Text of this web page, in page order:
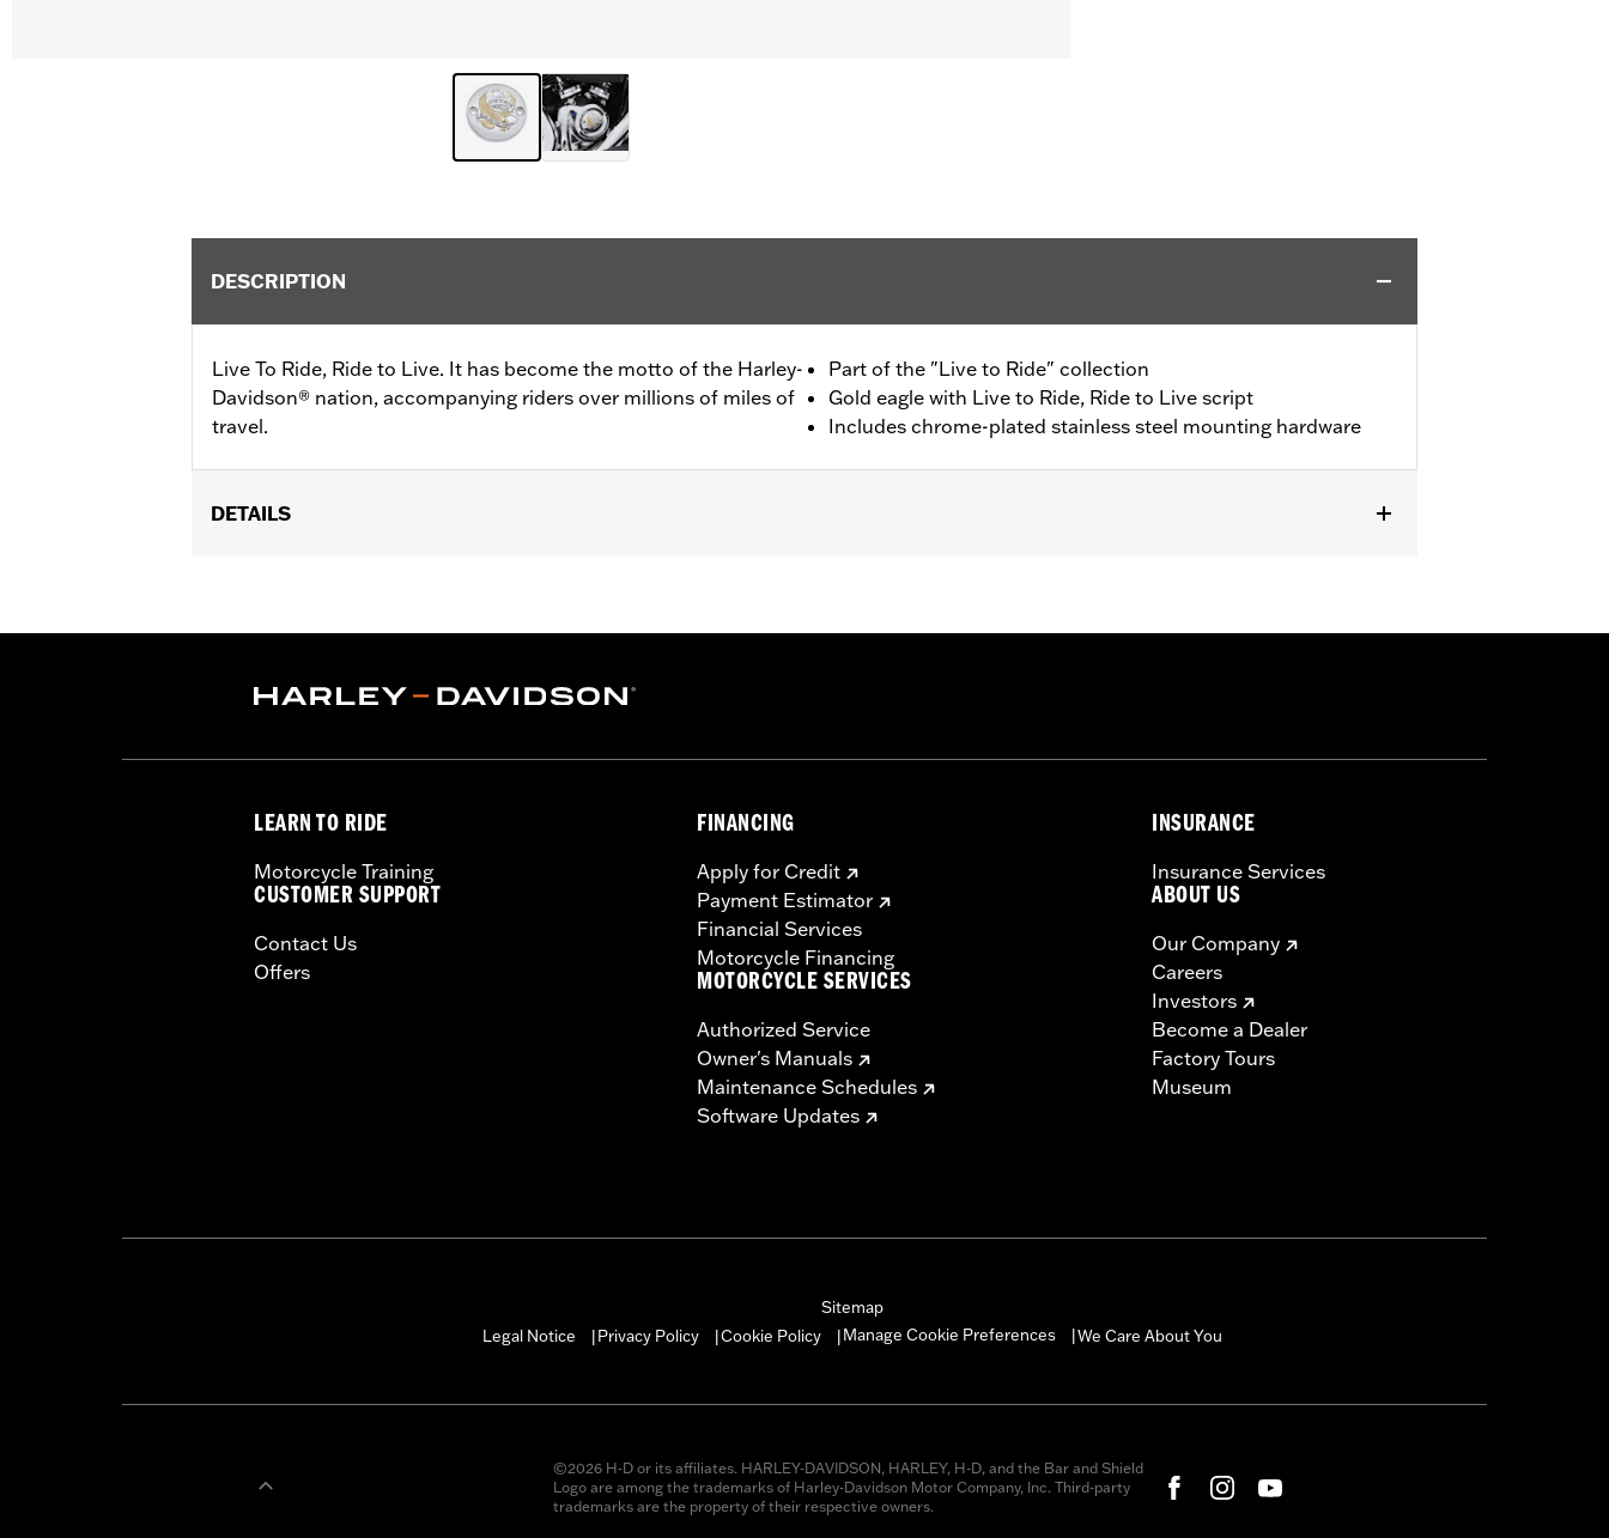
DESCRIPTION
Live To Ride, Ride to Live. It has become the motto of the Harley-
Davidson® nation, accompanying riders over millions of miles of
travel.
Part of the "Live to Ride" collection
Gold eagle with Live to Ride, Ride to Live script
Includes chrome-plated stainless steel mounting hardware
DETAILS
Installation Instructions
Sold In Units:Each
LEARN TO RIDE
Motorcycle Training
CUSTOMER SUPPORT
Contact Us
Offers
FINANCING
Apply for Credit
Payment Estimator
Financial Services
Motorcycle Financing
MOTORCYCLE SERVICES
Authorized Service
Owner's Manuals
Maintenance Schedules
Software Updates
INSURANCE
Insurance Services
ABOUT US
Our Company
Careers
Investors
Become a Dealer
Factory Tours
Museum
Sitemap
Legal Notice
Privacy Policy Cookie Policy Manage Cookie Preferences We Care About You
©2026 H-D or its affiliates. HARLEY-DAVIDSON, HARLEY, H-D, and the Bar and Shield
Logo are among the trademarks of Harley-Davidson Motor Company, Inc. Third-party
trademarks are the property of their respective owners.